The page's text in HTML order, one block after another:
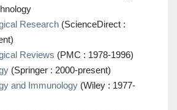
Research (ScienceDirect :
Reviews (PMC : 1978-1996)
(Springer : 2000-present)
and Immunology (Wiley : 1977-